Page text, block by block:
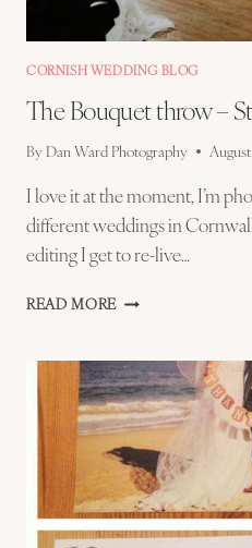
CORNISH WEDDING BLOG
The Bouquet throw –
By Dan Ward Photography August
I love it at the moment, I’m
different weddings in
editing I get to re-live…
READ MORE THE
–
ST
IVES
WEDIDNG